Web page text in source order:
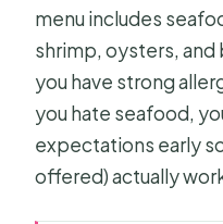
menu includes
shrimp, oysters,
you have strong
you hate seafood,
expectations early
offered) actually